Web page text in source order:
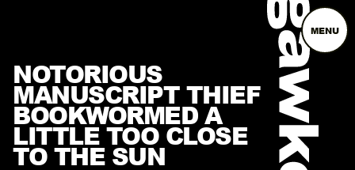
MENU
NOTORIOUS
MANUSCRIPT THIEF
BOOKWORMED A
LITTLE TOO CLOSE
TO THE SUN